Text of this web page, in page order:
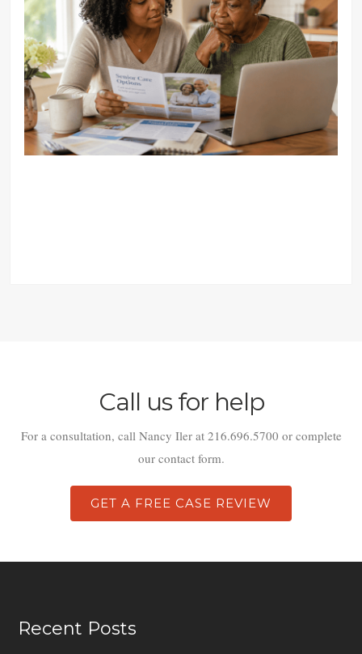
Call us for help
For a consultation, call Nancy Iler at 216.696.5700 or complete
our contact form.
GET A FREE CASE REVIEW
Recent Posts